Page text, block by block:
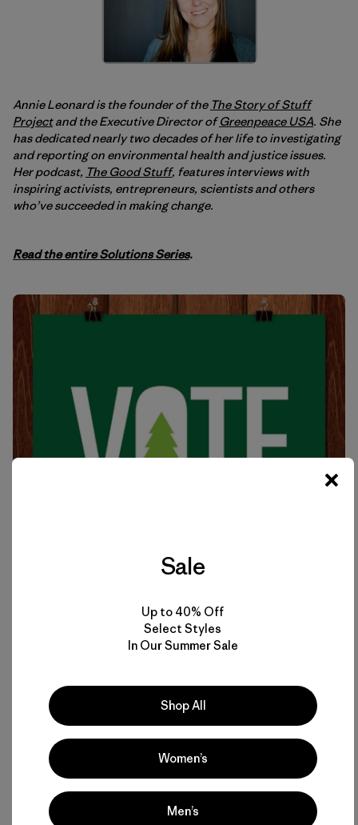
Annie Leonard is the founder of the The Story of Stuff
Projectand the Executive Director ofGreenpeace USA. She
has dedicated nearly two decades of her life to investigating
and reporting on environmental health and justice issues.
Her podcast, The Good Stuff, features interviews with
inspiring activists, entrepreneurs, scientists and others
who’ve succeeded in making change.
Read the entire Solutions Series.
Join us. Get informed.
Take the planet into the voting booth
Tuesday, November 4, 2014. Artwork:One Vote Can
Change Everything by Andrew Lynne.
Sale
Up to 40% Off
Select Styles
In Our Summer Sale
Shop All
Women’s
Men’s